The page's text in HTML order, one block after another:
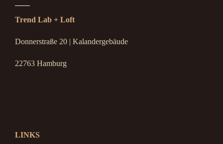
Trend Lab + Loft
Donnerstraße 20 | Kalandergebäude
22763 Hamburg
LINKS